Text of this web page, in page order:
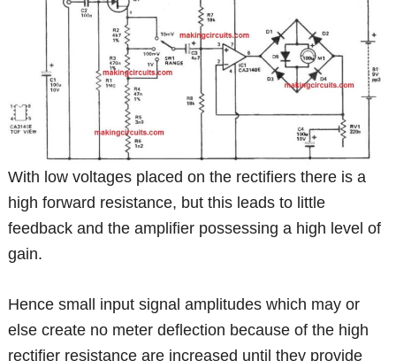
With low voltages placed on the rectifiers there is a
high forward resistance, but this leads to little
feedback and the amplifier possessing a high level of
gain.
Hence small input signal amplitudes which may or
else create no meter deflection because of the high
rectifier resistance are increased until they provide